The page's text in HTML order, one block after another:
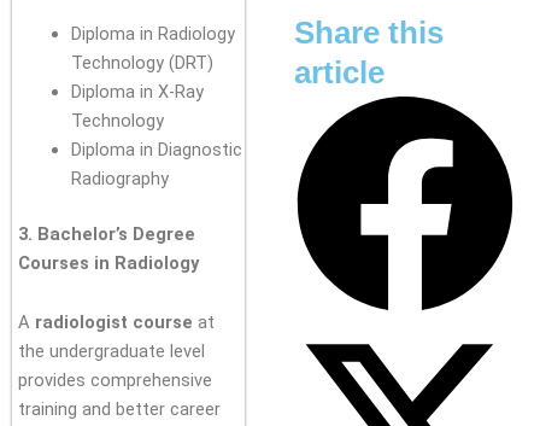
Diploma in Radiology
Technology (DRT)
Diploma in X-Ray
Technology
Diploma in Diagnostic
Radiography
3. Bachelor’s Degree
Courses in Radiology
A radiologist course at
the undergraduate level
provides comprehensive
training and better career
Share this
article